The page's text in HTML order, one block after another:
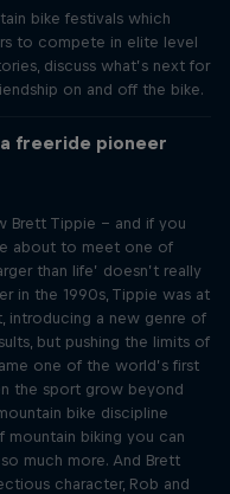
bike festivals which
to compete in elite level
discuss what’s next for
on and off the bike.
freeride pioneer
Brett Tippie – and if you
about to meet one of
than life’ doesn’t really
in the 1990s, Tippie was at
introducing a new genre of
but pushing the limits of
one of the world’s first
the sport grow beyond
bike discipline
mountain biking you can
much more. And Brett
character, Rob and